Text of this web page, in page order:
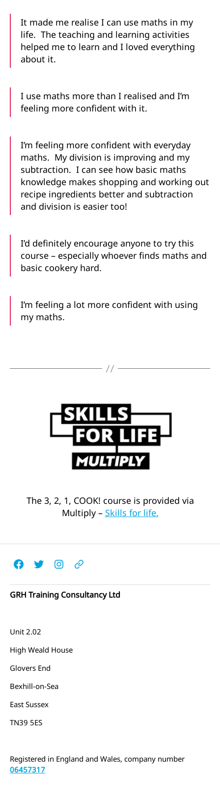
It made me realise I can use maths in my
life. The teaching and learning activities
helped me to learn and I loved everything
about it.
I use maths more than I realised and I’m
feeling more confident with it.
I’m feeling more confident with everyday
maths. My division is improving and my
subtraction. I can see how basic maths
knowledge makes shopping and working out
recipe ingredients better and subtraction
and division is easier too!
I’d definitely encourage anyone to try this
course – especially whoever finds maths and
basic cookery hard.
I’m feeling a lot more confident with using
my maths.
The 3, 2, 1, COOK! course is provided via
Multiply – Skills for life.
Facebook
TwitterInstagram
Email
GRH Training Consultancy Ltd
Unit 2.02
High Weald House
Glovers End
Bexhill-on-Sea
East Sussex
TN39 5ES
Registered in England and Wales, company number
06457317